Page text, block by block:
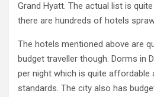
Grand Hyatt. The actual list is
there are hundreds of hotels
The hotels mentioned above are
budget traveller though. Dorms in
per night which is quite affordable
standards. The city also has